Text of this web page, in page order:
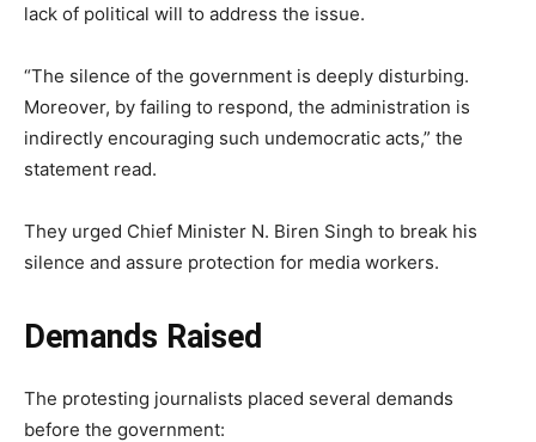
lack of political will to address the issue.
“The silence of the government is deeply disturbing.
Moreover, by failing to respond, the administration is
indirectly encouraging such undemocratic acts,” the
statement read.
They urged Chief Minister N. Biren Singh to break his
silence and assure protection for media workers.
Demands Raised
The protesting journalists placed several demands
before the government: